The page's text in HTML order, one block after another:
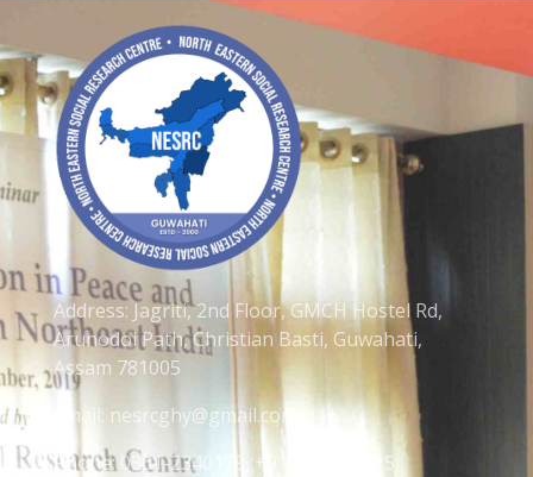
Address: Jagriti, 2nd Floor, GMCH Hostel Rd,
Arunodoi Path, Christian Basti, Guwahati,
Assam 781005
Email: nesrcghy@gmail.com
Phone: 0361-2340179, +918473869715